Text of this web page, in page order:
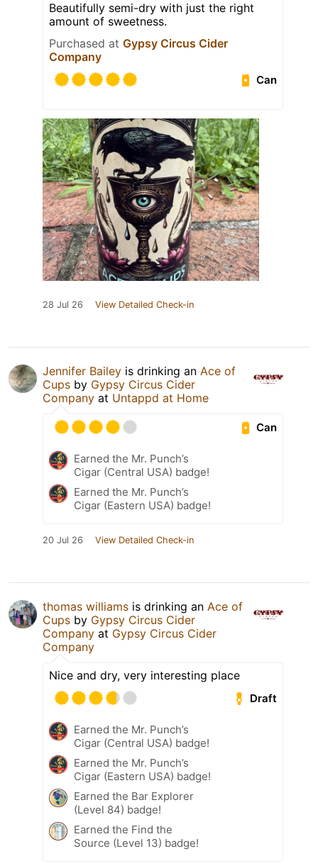
Beautifully semi-dry with just the right
amount of sweetness.
Purchased at Gypsy Circus Cider
Company
Can
28 Jul 26 View Detailed Check-in
Jennifer Bailey is drinking an Ace of
Cups by Gypsy Circus Cider
Company at Untappd at Home
Can
Earned the Mr. Punch’s
Cigar (Central USA) badge!
Earned the Mr. Punch’s
Cigar (Eastern USA) badge!
20 Jul 26 View Detailed Check-in
thomas williams is drinking an Ace of
Cups by Gypsy Circus Cider
Company at Gypsy Circus Cider
Company
Nice and dry, very interesting place
Draft
Earned the Mr. Punch’s
Cigar (Central USA) badge!
Earned the Mr. Punch’s
Cigar (Eastern USA) badge!
Earned the Bar Explorer
(Level 84) badge!
Earned the Find the
Source (Level 13) badge!